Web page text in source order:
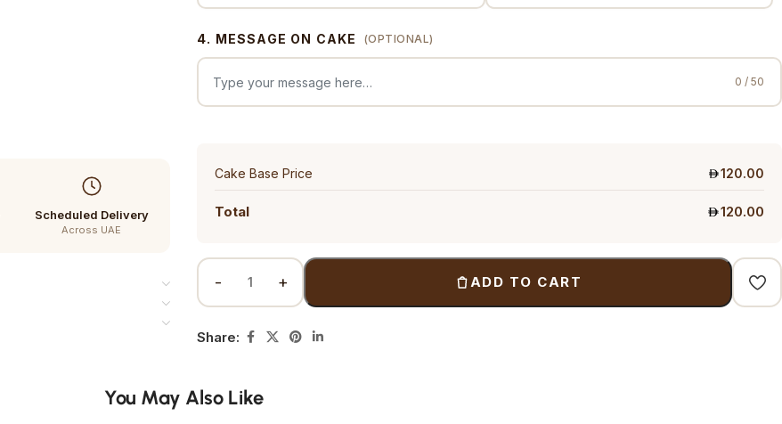
Scheduled Delivery
Across UAE
4. MESSAGE ON CAKE (OPTIONAL)
0 / 50
Cake Base Price 120.00
Total 120.00
ADD TO CART
Share:
You May Also Like